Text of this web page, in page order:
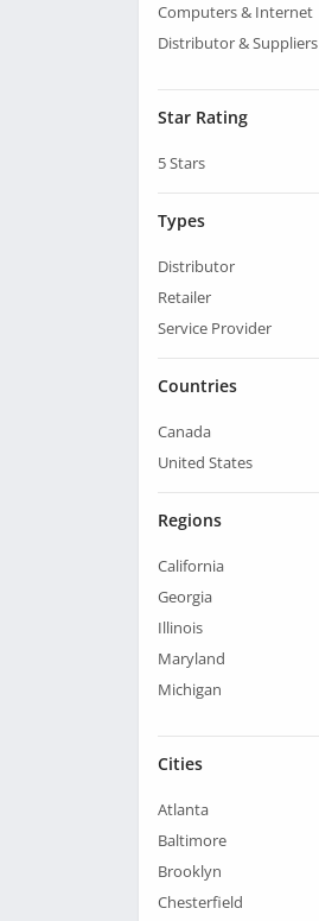
Computers & Internet
Distributor & Suppliers
Star Rating
5Stars
Types
Distributor
Retailer
Service Provider
Countries
Canada
United States
Regions
California
Georgia
Illinois
Maryland
Michigan
Cities
Atlanta
Baltimore
Brooklyn
Chesterfield